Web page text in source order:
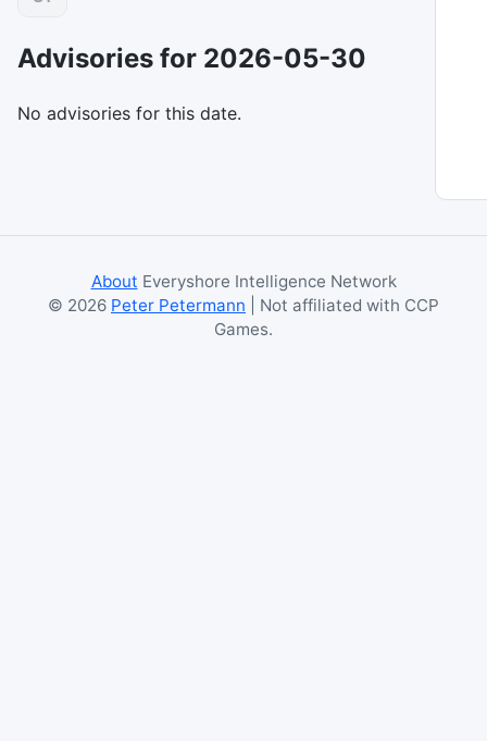
Advisories for 2026-05-30
No advisories for this date.
About Everyshore Intelligence Network
© 2026 Peter Petermann | Not affiliated with CCP
Games.